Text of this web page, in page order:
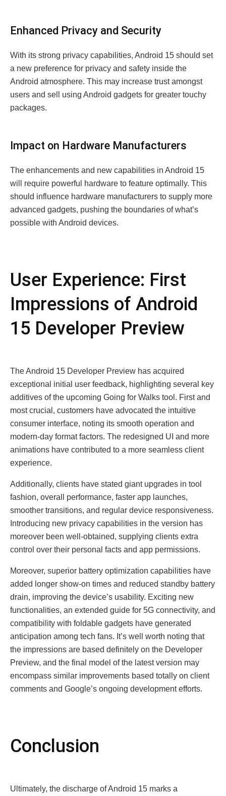
Enhanced Privacy and Security
With its strong privacy capabilities, Android 15 should set
a new preference for privacy and safety inside the
Android atmosphere. This may increase trust amongst
users and sell using Android gadgets for greater touchy
packages.
Impact on Hardware Manufacturers
The enhancements and new capabilities in Android 15
will require powerful hardware to feature optimally. This
should influence hardware manufacturers to supply more
advanced gadgets, pushing the boundaries of what’s
possible with Android devices.
User Experience: First
Impressions of Android
15 Developer Preview
The Android 15 Developer Preview has acquired
exceptional initial user feedback, highlighting several key
additives of the upcoming Going for Walks tool. First and
most crucial, customers have advocated the intuitive
consumer interface, noting its smooth operation and
modern-day format factors. The redesigned UI and more
animations have contributed to a more seamless client
experience.
Additionally, clients have stated giant upgrades in tool
fashion, overall performance, faster app launches,
smoother transitions, and regular device responsiveness.
Introducing new privacy capabilities in the version has
moreover been well-obtained, supplying clients extra
control over their personal facts and app permissions.
Moreover, superior battery optimization capabilities have
added longer show-on times and reduced standby battery
drain, improving the device’s usability. Exciting new
functionalities, an extended guide for 5G connectivity, and
compatibility with foldable gadgets have generated
anticipation among tech fans. It’s well worth noting that
the impressions are based definitely on the Developer
Preview, and the final model of the latest version may
encompass similar improvements based totally on client
comments and Google’s ongoing development efforts.
Conclusion
Ultimately, the discharge of Android 15 marks a